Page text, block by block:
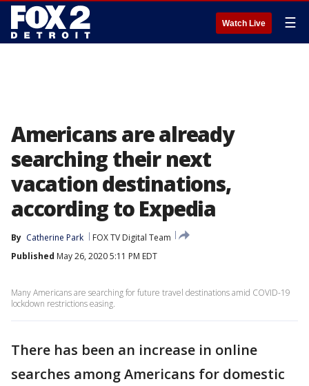
Watch Live ☰
Americans are already
searching their next
vacation destinations,
according to Expedia
By Catherine Park
FOX TV Digital Team
Published May 26, 2020 5:11 PM EDT
Many Americans are searching for future travel destinations amid COVID-19
lockdown restrictions easing.
There has been an increase in online
searches among Americans for domestic